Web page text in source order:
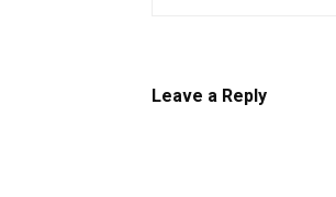
Leave a Reply